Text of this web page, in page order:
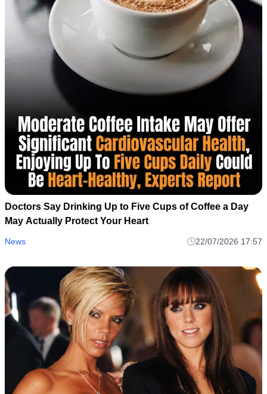
Doctors Say Drinking Up to Five Cups of Coffee a Day
May Actually Protect Your Heart
News 22/07/2026 17:57